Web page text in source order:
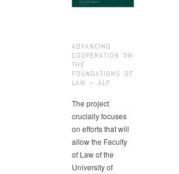
ADVANCING
COOPERATION ON
THE
FOUNDATIONS OF
LAW – ALF
The project
crucially focuses
on efforts that will
allow the Faculty
of Law of the
University of